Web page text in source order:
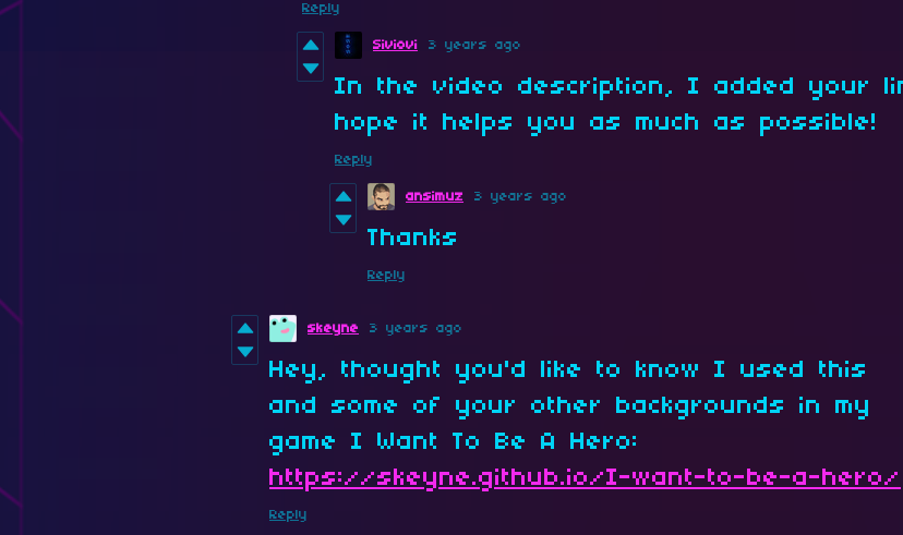
Reply
Siviovi 3 years ago
In the video description, I added your
hope it helps you as much as possible!
Reply
ansimuz 3 years ago
Thanks
Reply
skeyne 3 years ago
Hey, thought you'd like to know I used this
and some of your other backgrounds in my
game I Want To Be A Hero:
https://skeyne.github.io/I-want-to-be-a-hero/
Reply